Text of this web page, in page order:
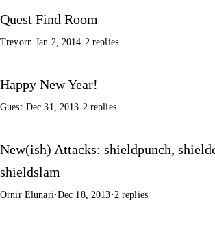
Quest Find Room
Treyorn·Jan 2, 2014· 2 replies
Happy New Year!
Guest·Dec 31, 2013· 2 replies
New(ish) Attacks: shieldpunch,
shieldslam
Ornir Elunari·Dec 18, 2013· 2 replies